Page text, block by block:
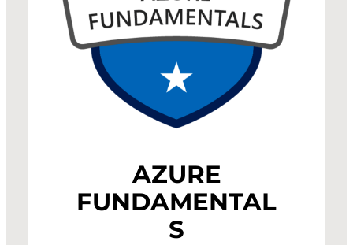
AZURE
FUNDAMENTAL
S